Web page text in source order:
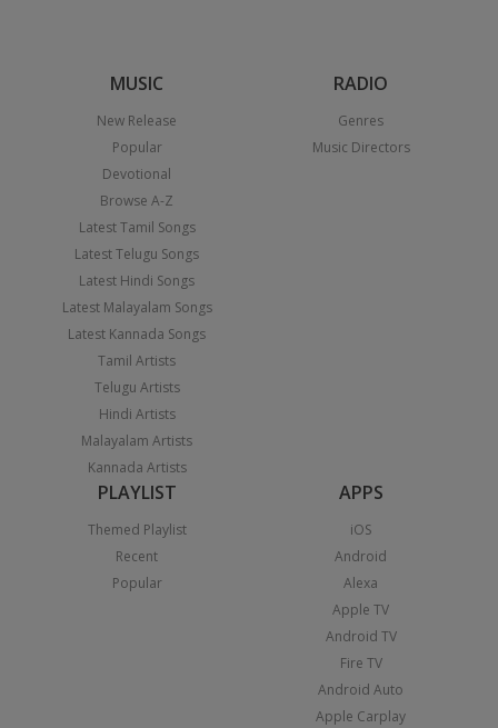
MUSIC
New Release
Popular
Devotional
Browse A-Z
Latest Tamil Songs
Latest Telugu Songs
Latest Hindi Songs
Latest Malayalam Songs
Latest Kannada Songs
Tamil Artists
Telugu Artists
Hindi Artists
Malayalam Artists
Kannada Artists
RADIO
Genres
Music Directors
PLAYLIST
Themed Playlist
Recent
Popular
APPS
iOS
Android
Alexa
Apple TV
Android TV
Fire TV
Android Auto
Apple Carplay